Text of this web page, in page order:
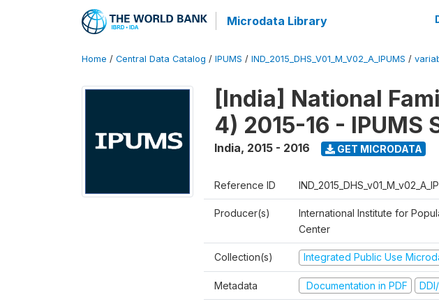
Microdata Library
Home / Central Data Catalog / IPUMS / IND_2015_DHS_V01_M_V02_A_IPUMS /
[India] National
4) 2015-16 - IPUMS
India, 2015 - 2016 GET MICRODATA
Reference ID
Producer(s)
International Institute for
Center
Collection(s) Integrated Public Use
Metadata Documentation in PDF